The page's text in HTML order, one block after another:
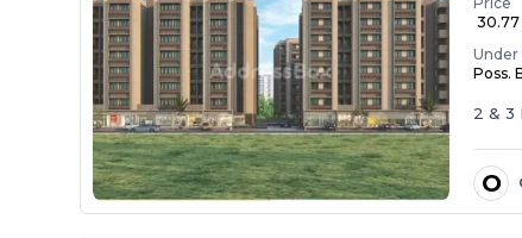
₹
Poss.
2 & 3
O